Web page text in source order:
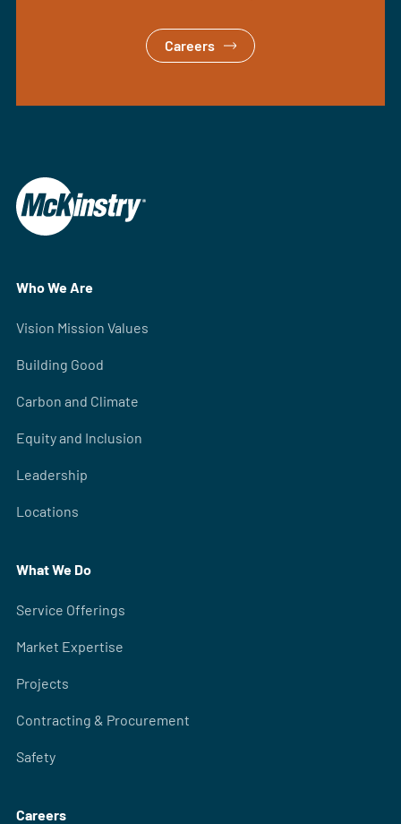
Careers
Who We Are
Vision Mission Values
Building Good
Carbon and Climate
Equity and Inclusion
Leadership
Locations
What We Do
Service Offerings
Market Expertise
Projects
Contracting & Procurement
Safety
Careers